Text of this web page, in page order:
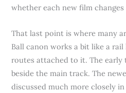
whether each new film
That last point is where many
Ball canon works a bit like a
routes attached to it. The
beside the main track. The
discussed much more closely